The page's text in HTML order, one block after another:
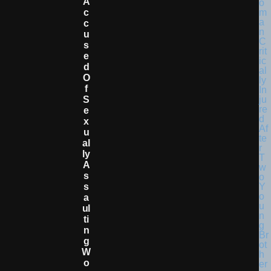
C
C
U
S
E
D
O
F
S
E
X
U
Al
Ly
A
S
S
A
Ul
Ti
N
G
W
O